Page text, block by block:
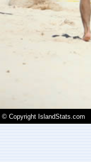
© Copyright IslandStats.com